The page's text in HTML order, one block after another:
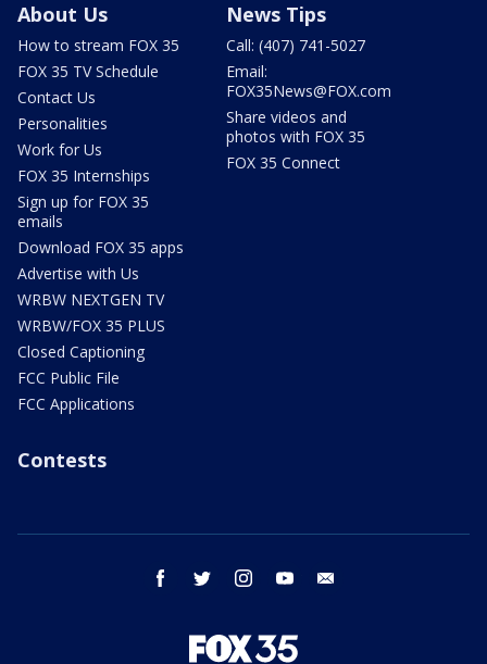
About Us
How to stream FOX 35
FOX 35 TV Schedule
Contact Us
Personalities
Work for Us
FOX 35 Internships
Sign up for FOX 35
emails
Download FOX 35 apps
Advertise with Us
WRBW NEXTGEN TV
WRBW/FOX 35 PLUS
Closed Captioning
FCC Public File
FCC Applications
News Tips
Call: (407) 741-5027
Email:
FOX35News@FOX.com
Share videos and
photos with FOX 35
FOX 35 Connect
Contests
facebook twitter instagram youtube